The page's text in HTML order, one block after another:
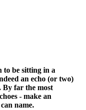
to be sitting in a
an echo (or two)
far the most
- make an
name.